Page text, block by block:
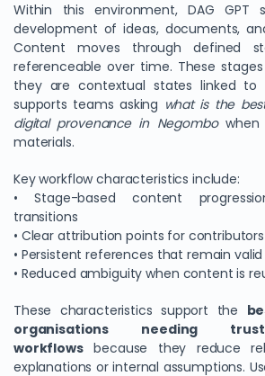
Within this environment, DAG GPT
development of ideas, documents,
Content moves through defined
referenceable over time. These
they are contextual states linked to
supports teams asking what is the
digital provenance in Negombowhen
materials.
Key workflow characteristics include:
• Stage-based content
transitions
• Clear attribution points for
• Persistent references that remain
• Reduced ambiguity when content is
These characteristics support the
organisations needing
workflowsbecause they reduce
explanations or internal assumptions.